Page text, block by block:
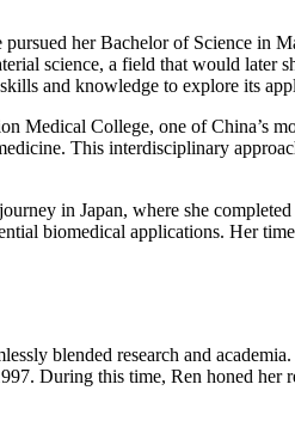
her Bachelor of Science
science, a field that would
and knowledge to explore its
Medical College, one of China’s
This interdisciplinary
in Japan, where she
biomedical applications. Her
blended research and
During this time, Ren honed